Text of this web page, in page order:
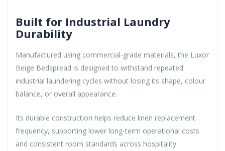
Built for Industrial Laundry
Durability
Manufactured using commercial-grade materials, the Luxor
Beige Bedspread is designed to withstand repeated
industrial laundering cycles without losing its shape, colour
balance, or overall appearance.
Its durable construction helps reduce linen replacement
frequency, supporting lower long-term operational costs
and consistent room standards across hospitality